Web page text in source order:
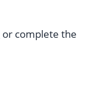
or complete the